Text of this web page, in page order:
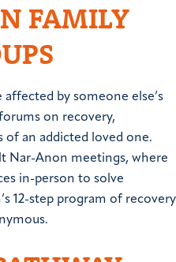
FAMILY
by someone else’s
on recovery,
of an addicted loved one.
Nar-Anon meetings, where
in-person to solve
12-step program of recovery